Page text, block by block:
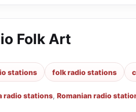
Folk Art
stations folk radio stations
radio stations, Romanian radio